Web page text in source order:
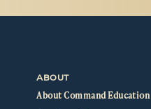
ABOUT
About Command Education